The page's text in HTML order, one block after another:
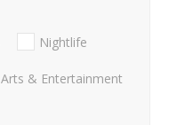
Nightlife
Arts & Entertainment